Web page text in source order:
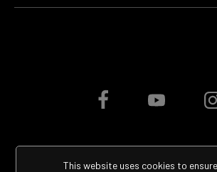
This website uses cookies to